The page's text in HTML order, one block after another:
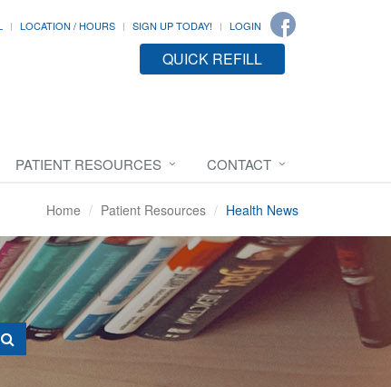
LOCATION / HOURS SIGN UP TODAY! LOGIN
QUICK REFILL
PATIENT RESOURCES CONTACT
Home Patient Resources Health News